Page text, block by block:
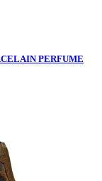
PERFUME